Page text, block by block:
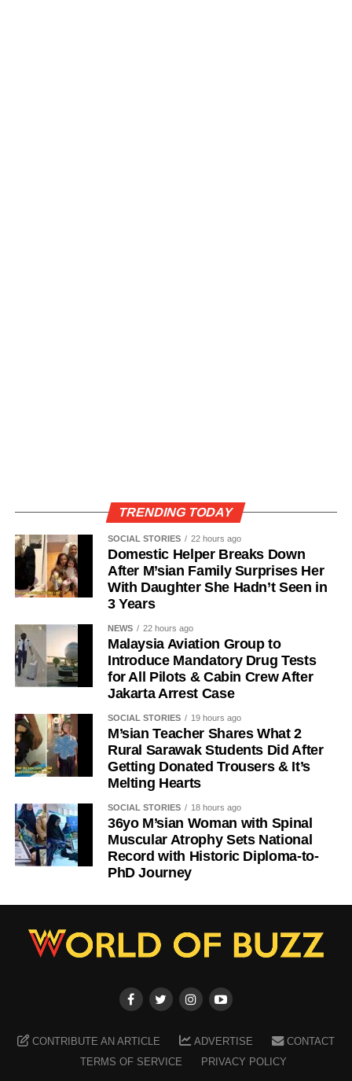
TRENDING TODAY
SOCIAL STORIES 22 hours ago
Domestic Helper Breaks Down
After M’sian Family Surprises Her
With Daughter She Hadn’t Seen in
3 Years
NEWS 22 hours ago
Malaysia Aviation Group to
Introduce Mandatory Drug Tests
for All Pilots & Cabin Crew After
Jakarta Arrest Case
SOCIAL STORIES 19 hours ago
M’sian Teacher Shares What 2
Rural Sarawak Students Did After
Getting Donated Trousers & It’s
Melting Hearts
SOCIAL STORIES 18 hours ago
36yo M’sian Woman with Spinal
Muscular Atrophy Sets National
Record with Historic Diploma-to-
PhD Journey
CONTRIBUTE AN ARTICLE ADVERTISE
CONTACT
TERMS OF SERVICE
PRIVACY POLICY